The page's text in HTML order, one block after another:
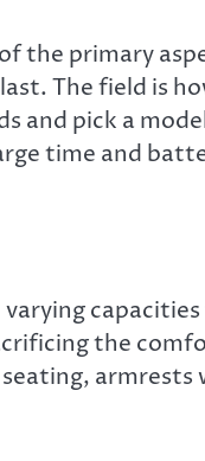
the primary
The field is
and pick a
time and
the